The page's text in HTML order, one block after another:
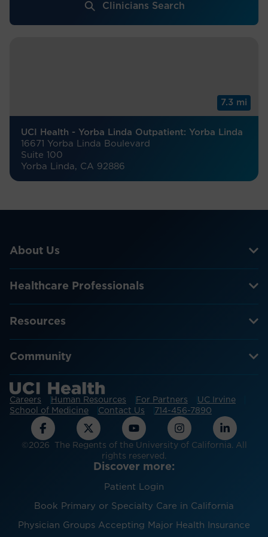
Clinicians Search
7.3 mi
UCI Health - Yorba Linda Outpatient: Yorba Linda
16671 Yorba Linda Boulevard
Suite 100
Yorba Linda, CA 92886
About Us
Healthcare Professionals
Resources
Community
Careers Human Resources For Partners
UC Irvine
School of Medicine
Contact Us 714-456-7890
©2026 The Regents of the University of California. All
rights reserved.
Discover more:
Patient Login
Book Primary or Specialty Care in California
Physician Groups Accepting Major Health Insurance